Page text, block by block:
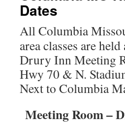
Dates
All Columbia
area classes are held
Drury Inn Meeting
Hwy 70 & N.
Next to Columbia
Meeting Room –